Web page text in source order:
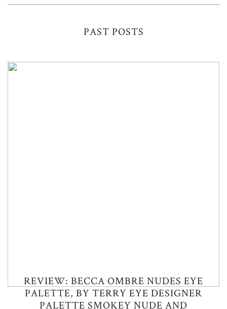
PAST POSTS
REVIEW: BECCA OMBRE NUDES EYE
PALETTE, BY TERRY EYE DESIGNER
PALETTE SMOKEY NUDE AND